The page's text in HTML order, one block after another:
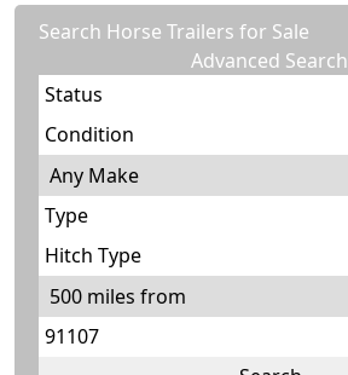
Search Horse Trailers for Sale
Advanced Search
Status
Condition
Type
Hitch Type